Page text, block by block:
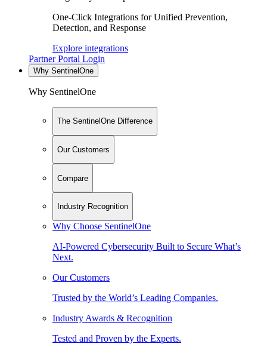
One-Click Integrations for Unified Prevention,
Detection, and Response
Explore integrations
Partner Portal Login
Why SentinelOne
Why SentinelOne
The SentinelOne Difference
Our Customers
Compare
Industry Recognition
Why Choose SentinelOne
AI-Powered Cybersecurity Built to Secure What’s
Next.
Our Customers
Trusted by the World’s Leading Companies.
Industry Awards & Recognition
Tested and Proven by the Experts.